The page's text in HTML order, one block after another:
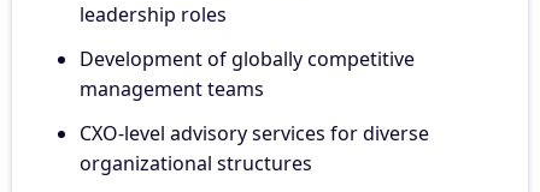
leadership roles
Development of globally competitive
management teams
CXO-level advisory services for diverse
organizational structures